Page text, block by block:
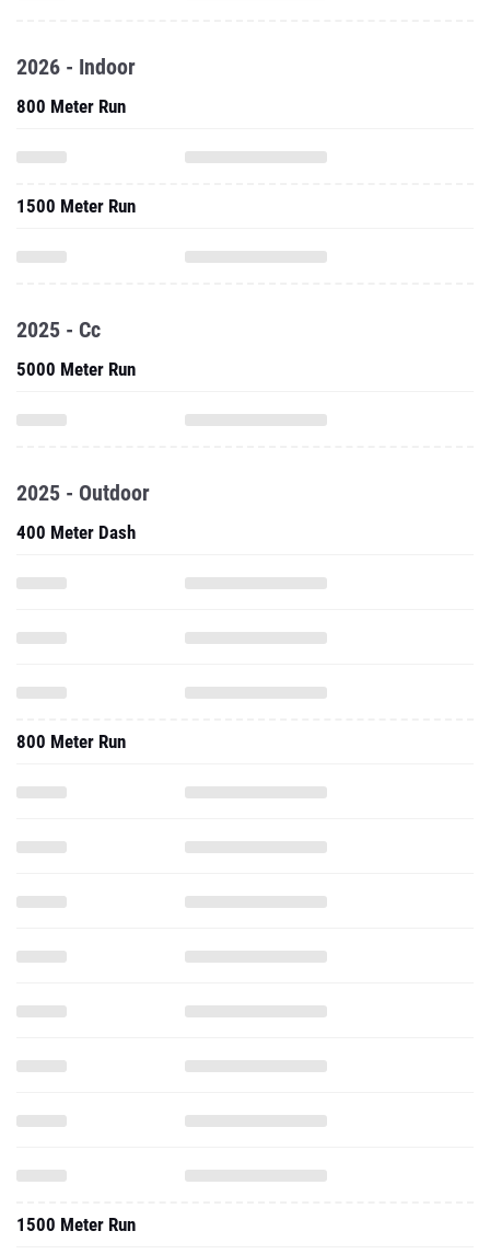
2026 - Indoor
800 Meter Run
1500 Meter Run
2025 - Cc
5000 Meter Run
2025 - Outdoor
400 Meter Dash
800 Meter Run
1500 Meter Run